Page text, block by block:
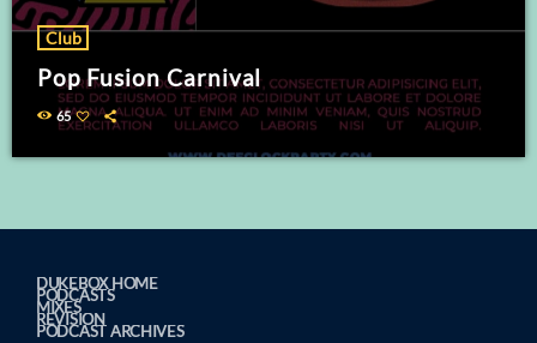
Club
Pop Fusion Carnival
65
DUKEBOX HOME
PODCASTS
MIXES
REVISION
PODCAST ARCHIVES